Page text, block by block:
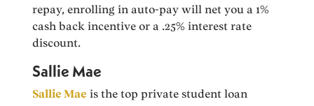
repay, enrolling in auto-pay will net you a 1%
cash back incentive or a .25% interest rate
discount.
Sallie Mae
Sallie Mae is the top private student loan